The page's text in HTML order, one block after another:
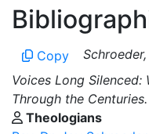
Copy
Voices Long Silenced:
Through the
Theologians